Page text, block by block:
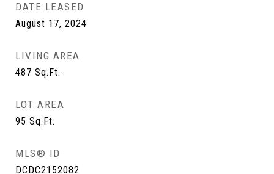
DATE LEASED
August 17, 2024
LIVING AREA
487 Sq.Ft.
LOT AREA
95 Sq.Ft.
MLS® ID
DCDC2152082